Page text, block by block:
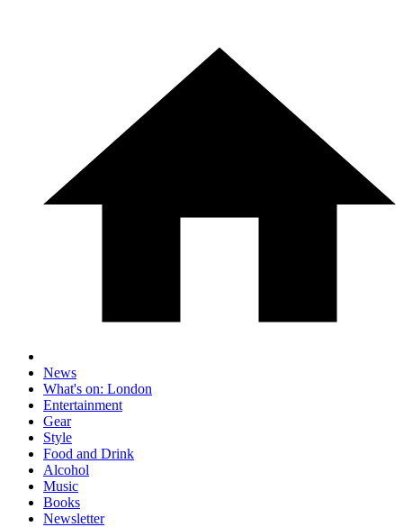
News
What's on: London
Entertainment
Gear
Style
Food and Drink
Alcohol
Music
Books
Newsletter